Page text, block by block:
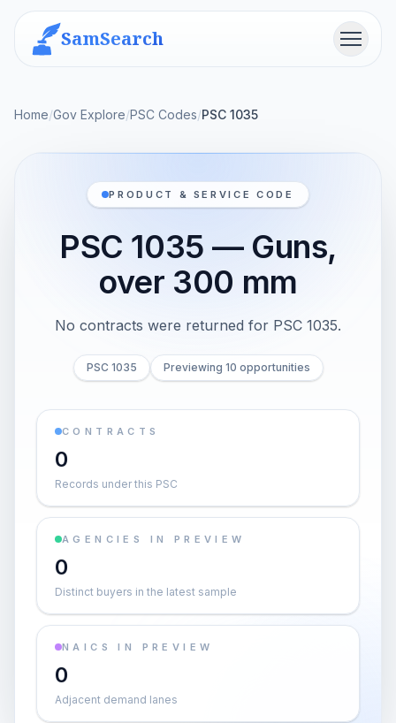
SamSearch Menu
Home/Gov Explore/PSC Codes/PSC 1035
PRODUCT & SERVICE CODE
PSC 1035 — Guns,
over 300 mm
No contracts were returned for PSC 1035.
PSC 1035 Previewing 10 opportunities
CONTRACTS
0
Records under this PSC
AGENCIES IN PREVIEW
0
Distinct buyers in the latest sample
NAICS IN PREVIEW
0
Adjacent demand lanes